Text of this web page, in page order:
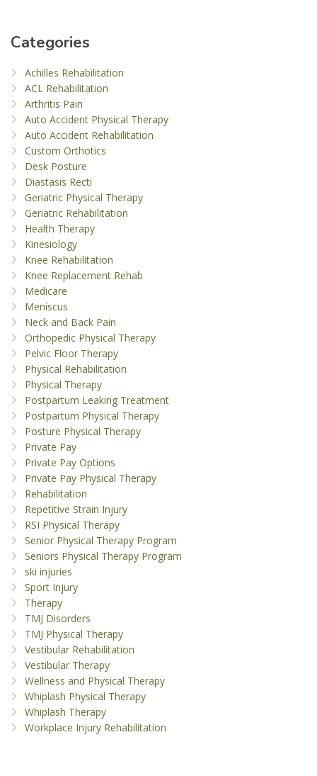
Categories
Achilles Rehabilitation
ACL Rehabilitation
Arthritis Pain
Auto Accident Physical Therapy
Auto Accident Rehabilitation
Custom Orthotics
Desk Posture
Diastasis Recti
Geriatric Physical Therapy
Geriatric Rehabilitation
Health Therapy
Kinesiology
Knee Rehabilitation
Knee Replacement Rehab
Medicare
Meniscus
Neck and Back Pain
Orthopedic Physical Therapy
Pelvic Floor Therapy
Physical Rehabilitation
Physical Therapy
Postpartum Leaking Treatment
Postpartum Physical Therapy
Posture Physical Therapy
Private Pay
Private Pay Options
Private Pay Physical Therapy
Rehabilitation
Repetitive Strain Injury
RSI Physical Therapy
Senior Physical Therapy Program
Seniors Physical Therapy Program
ski injuries
Sport Injury
Therapy
TMJ Disorders
TMJ Physical Therapy
Vestibular Rehabilitation
Vestibular Therapy
Wellness and Physical Therapy
Whiplash Physical Therapy
Whiplash Therapy
Workplace Injury Rehabilitation